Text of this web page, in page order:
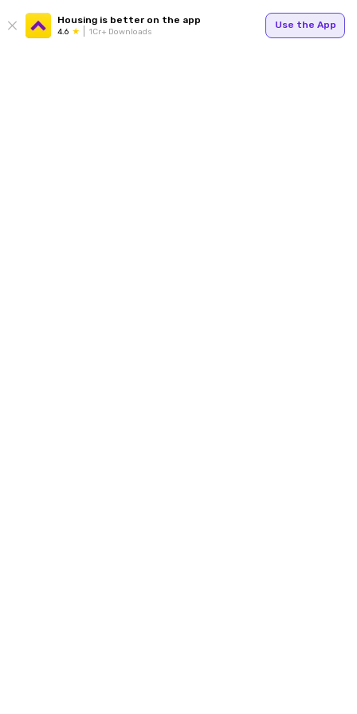
Housing is better on the app
4.6 1Cr+ Downloads
Use the App